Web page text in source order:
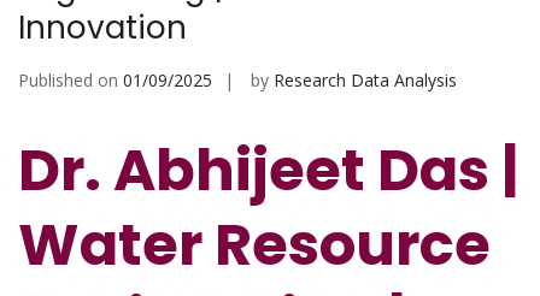
Innovation
Published on 01/09/2025 by Research Data Analysis
Dr. Abhijeet Das |
Water Resource